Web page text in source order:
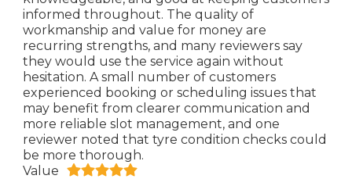
informed throughout. The quality of
workmanship and value for money are
recurring strengths, and many reviewers say
they would use the service again without
hesitation. A small number of customers
experienced booking or scheduling issues that
may benefit from clearer communication and
more reliable slot management, and one
reviewer noted that tyre condition checks could
be more thorough.
Value